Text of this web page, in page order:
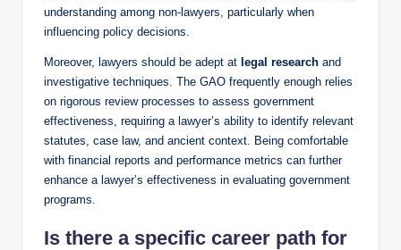
understanding among non-lawyers, particularly when
influencing policy decisions.
Moreover, lawyers should be adept at legal research and
investigative techniques. The GAO frequently enough relies
on rigorous review processes to assess government
effectiveness, requiring a lawyer’s ability to identify relevant
statutes, case law, and ancient context. Being comfortable
with financial reports and performance metrics can further
enhance a lawyer’s effectiveness in evaluating government
programs.
Is there a specific career path for